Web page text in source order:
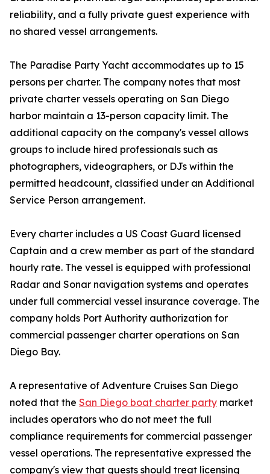
reliability, and a fully private guest experience with
no shared vessel arrangements.
The Paradise Party Yacht accommodates up to 15
persons per charter. The company notes that most
private charter vessels operating on San Diego
harbor maintain a 13-person capacity limit. The
additional capacity on the company's vessel allows
groups to include hired professionals such as
photographers, videographers, or DJs within the
permitted headcount, classified under an Additional
Service Person arrangement.
Every charter includes a US Coast Guard licensed
Captain and a crew member as part of the standard
hourly rate. The vessel is equipped with professional
Radar and Sonar navigation systems and operates
under full commercial vessel insurance coverage. The
company holds Port Authority authorization for
commercial passenger charter operations on San
Diego Bay.
A representative of Adventure Cruises San Diego
noted that the San Diego boat charter party market
includes operators who do not meet the full
compliance requirements for commercial passenger
vessel operations. The representative expressed the
company's view that guests should treat licensing